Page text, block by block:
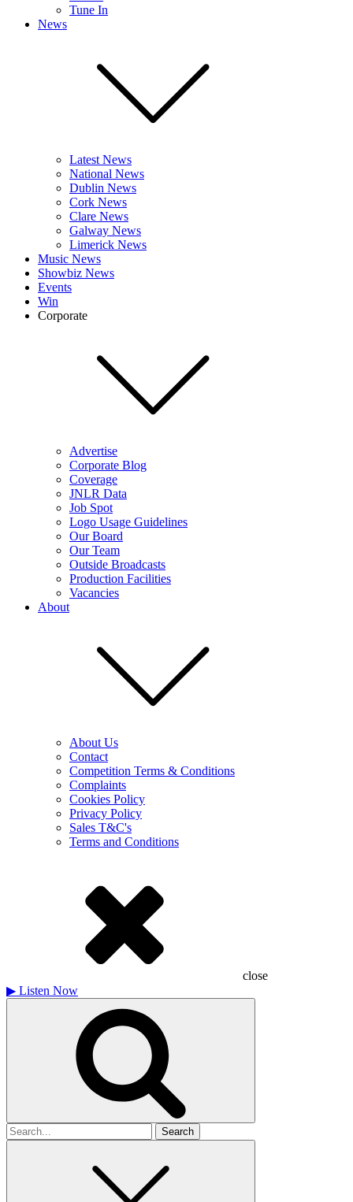
Tune In
News
Latest News
National News
Dublin News
Cork News
Clare News
Galway News
Limerick News
Music News
Showbiz News
Events
Win
Corporate
Advertise
Corporate Blog
Coverage
JNLR Data
Job Spot
Logo Usage Guidelines
Our Board
Our Team
Outside Broadcasts
Production Facilities
Vacancies
About
About Us
Contact
Competition Terms & Conditions
Complaints
Cookies Policy
Privacy Policy
Sales T&C's
Terms and Conditions
close
▶ Listen Now
Search
for